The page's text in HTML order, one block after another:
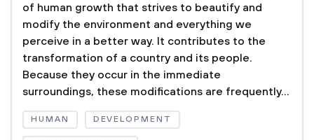
of human growth that strives to beautify and
modify the environment and everything we
perceive in a better way. It contributes to the
transformation of a country and its people.
Because they occur in the immediate
surroundings, these modifications are frequently...
HUMAN DEVELOPMENT